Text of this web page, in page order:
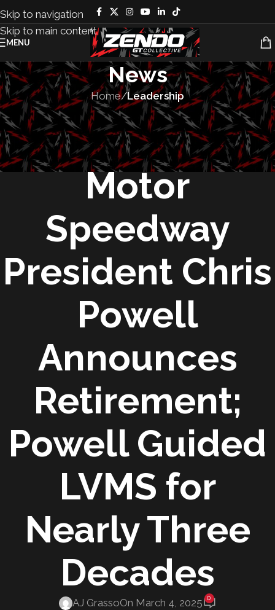
Skip to navigation
Skip to main content
MENU
News
Home/Leadership
LEADERSHIP, PEOPLE
Las Vegas
Motor
Speedway
President Chris
Powell
Announces
Retirement;
Powell Guided
LVMS for
Nearly Three
Decades
AJ GrassoOn March 4, 2025 0